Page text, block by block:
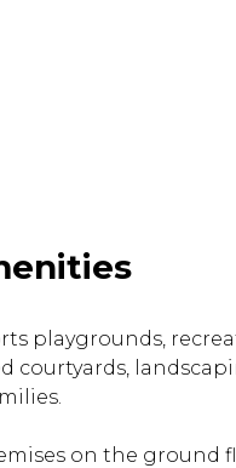
playgrounds,
courtyards,
on the ground